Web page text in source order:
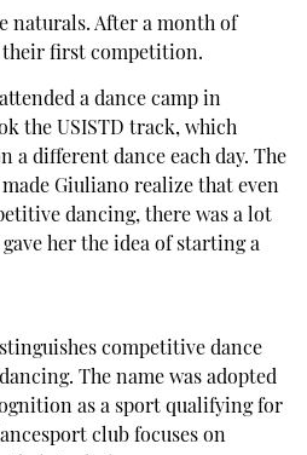
naturals. After a month of
their first competition.
a dance camp in
the USISTD track, which
a different dance each day. The
Giuliano realize that even
dancing, there was a lot
her the idea of starting a
competitive dance
The name was adopted
as a sport qualifying for
club focuses on